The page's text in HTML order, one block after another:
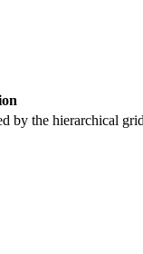
by the hierarchical